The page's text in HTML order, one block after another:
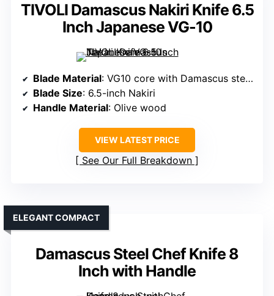
TIVOLI Damascus Nakiri Knife 6.5
Inch Japanese VG-10
Blade Material: VG10 core with Damascus steel layers
Blade Size: 6.5-inch Nakiri
Handle Material: Olive wood
VIEW LATEST PRICE
See Our Full Breakdown
Damascus Steel Chef Knife 8
Inch with Handle
ELEGANT COMPACT